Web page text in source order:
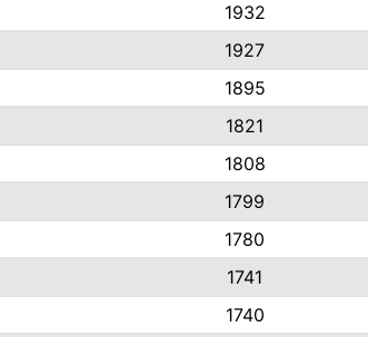
1932
1927
1895
1821
1808
1799
1780
1741
1740